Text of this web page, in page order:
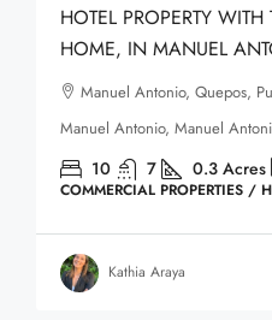
HOTEL PROPERTY
HOME, IN MANUEL
Manuel Antonio, Quepos,
Manuel Antonio, Manuel
10 7 0.3 Acres
COMMERCIAL PROPERTIES /
Kathia Araya